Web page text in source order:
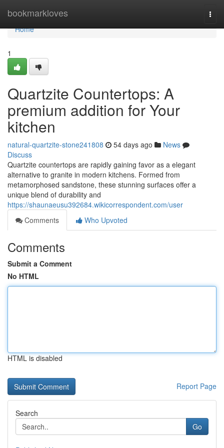
bookmarkloves
Home
Home
1
Quartzite Countertops: A
premium addition for Your
kitchen
natural-quartzite-stone241808 54 days ago
News
Discuss
Quartzite countertops are rapidly gaining favor as a elegant
alternative to granite in modern kitchens. Formed from
metamorphosed sandstone, these stunning surfaces offer a
unique blend of durability and
https://shaunaeusu392684.wikicorrespondent.com/user
Comments
Who Upvoted
Comments
Submit a Comment
No HTML
HTML is disabled
Report Page
Search
Go